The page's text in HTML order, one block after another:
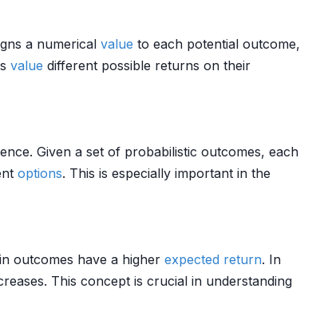
a numerical value to each potential outcome,
value different possible returns on their
Given a set of probabilistic outcomes, each
options. This is especially important in the
outcomes have a higher expected return. In
This concept is crucial in understanding